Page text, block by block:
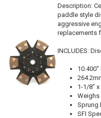
Description:
paddle style
aggressive
replacements
INCLUDES:
10.400"
1-1/8"
Weighs
Sprung
SFI